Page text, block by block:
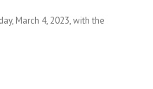
March 4, 2023, with the